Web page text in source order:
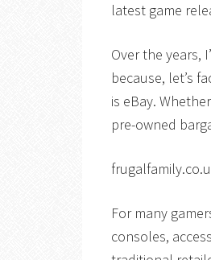
latest game
Over the years,
because, let’s
is eBay.
pre-owned
For many
consoles,